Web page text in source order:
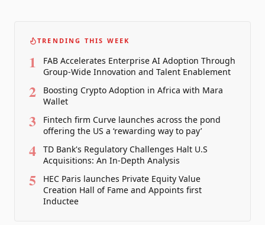
TRENDING THIS WEEK
1
FAB Accelerates Enterprise AI Adoption Through
Group-Wide Innovation and Talent Enablement
2
Boosting Crypto Adoption in Africa with Mara
Wallet
3
Fintech firm Curve launches across the pond
offering the US a ‘rewarding way to pay’
4
TD Bank's Regulatory Challenges Halt U.S
Acquisitions: An In-Depth Analysis
5
HEC Paris launches Private Equity Value
Creation Hall of Fame and Appoints first
Inductee